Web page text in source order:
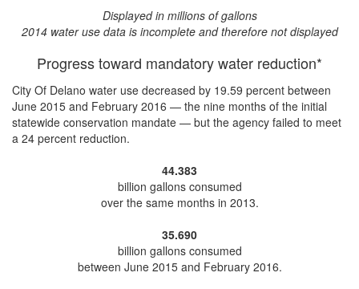
Displayed in millions of gallons
2014 water use data is incomplete and therefore not displayed
Progress toward mandatory water reduction*
City Of Delano water use decreased by 19.59 percent between
June 2015 and February 2016 — the nine months of the initial
statewide conservation mandate — but the agency failed to meet
a 24 percent reduction.
44.383
billion gallons consumed
over the same months in 2013.
35.690
billion gallons consumed
between June 2015 and February 2016.